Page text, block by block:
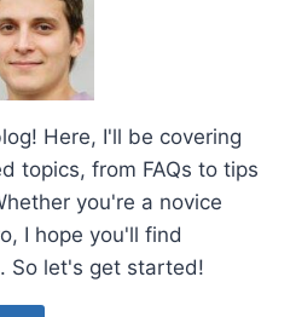
Here, I'll be covering
topics, from FAQs to tips
you're a novice
I hope you'll find
So let's get started!